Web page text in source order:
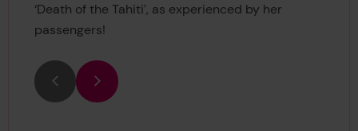
‘Death of the Tahiti’, as experienced by her
passengers!
PreviousNext